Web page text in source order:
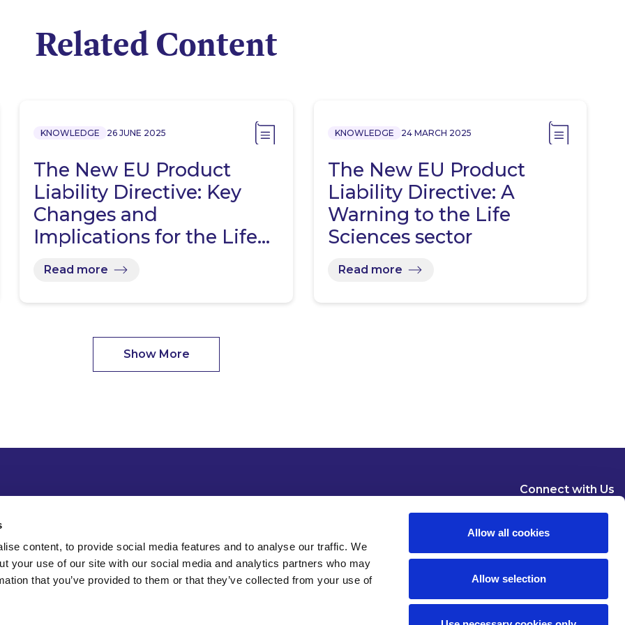
content, to provide social media features and to analyse our traffic. We
your use of our site with our social media and analytics partners who may
that you’ve provided to them or that they’ve collected from your use of
Allow all cookies
Allow selection
Related Content
KNOWLEDGE 26 JUNE 2025
The New EU Product
Liability Directive: Key
Changes and
Implications for the Life…
Read more
KNOWLEDGE 24 MARCH 2025
The New EU Product
Liability Directive: A
Warning to the Life
Sciences sector
Read more
Show More
Connect with Us
DublinLondonNew YorkBrussels